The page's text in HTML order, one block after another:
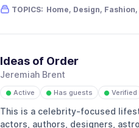
TOPICS: Home, Design, Fashion,
Ideas of Order
Jeremiah Brent
● Active ● Has guests ● Verified
This is a celebrity-focused
actors, authors, designers,